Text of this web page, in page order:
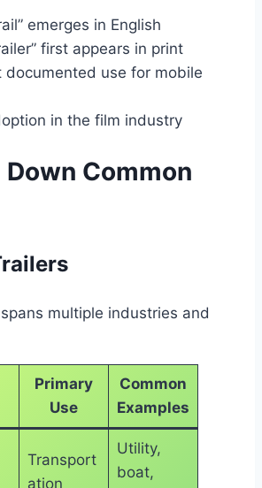
emerges in English
first appears in print
documented use for mobile
in the film industry
Common
multiple industries and
Primary
Use
Common
Examples
Transport
ation
Utility,
boat,